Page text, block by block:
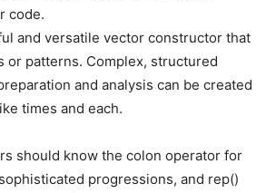
code.
and versatile vector constructor that
or patterns. Complex, structured
and analysis can be created
times and each.
should know the colon operator for
progressions, and rep()